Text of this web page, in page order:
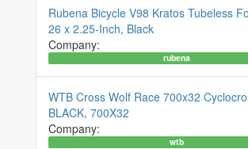
Rubena Bicycle V98 Kratos Tubeless
26 x 2.25-Inch, Black
Company:
rubena
WTB Cross Wolf Race 700x32
BLACK, 700X32
Company:
wtb